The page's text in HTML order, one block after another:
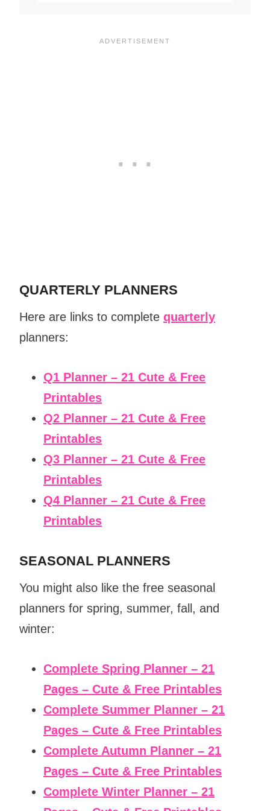
QUARTERLY PLANNERS
Here are links to complete quarterly
planners:
Q1 Planner – 21 Cute & Free
Printables
Q2 Planner – 21 Cute & Free
Printables
Q3 Planner – 21 Cute & Free
Printables
Q4 Planner – 21 Cute & Free
Printables
SEASONAL PLANNERS
You might also like the free seasonal
planners for spring, summer, fall, and
winter:
Complete Spring Planner – 21
Pages – Cute & Free Printables
Complete Summer Planner – 21
Pages – Cute & Free Printables
Complete Autumn Planner – 21
Pages – Cute & Free Printables
Complete Winter Planner – 21